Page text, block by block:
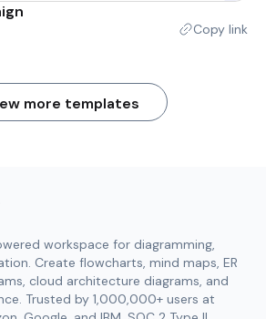
Copy link
more templates
workspace for diagramming,
Create flowcharts, mind maps, ER
cloud architecture diagrams, and
Trusted by 1,000,000+ users at